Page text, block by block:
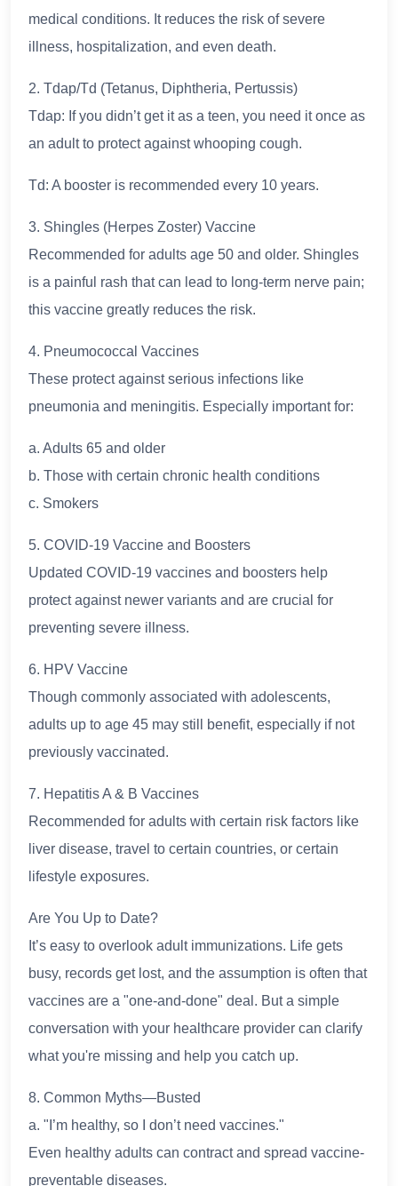
medical conditions. It reduces the risk of severe
illness, hospitalization, and even death.
2. Tdap/Td (Tetanus, Diphtheria, Pertussis)
Tdap: If you didn’t get it as a teen, you need it once as
an adult to protect against whooping cough.
Td: A booster is recommended every 10 years.
3. Shingles (Herpes Zoster) Vaccine
Recommended for adults age 50 and older. Shingles
is a painful rash that can lead to long-term nerve pain;
this vaccine greatly reduces the risk.
4. Pneumococcal Vaccines
These protect against serious infections like
pneumonia and meningitis. Especially important for:
a. Adults 65 and older
b. Those with certain chronic health conditions
c. Smokers
5. COVID-19 Vaccine and Boosters
Updated COVID-19 vaccines and boosters help
protect against newer variants and are crucial for
preventing severe illness.
6. HPV Vaccine
Though commonly associated with adolescents,
adults up to age 45 may still benefit, especially if not
previously vaccinated.
7. Hepatitis A & B Vaccines
Recommended for adults with certain risk factors like
liver disease, travel to certain countries, or certain
lifestyle exposures.
Are You Up to Date?
It’s easy to overlook adult immunizations. Life gets
busy, records get lost, and the assumption is often that
vaccines are a "one-and-done" deal. But a simple
conversation with your healthcare provider can clarify
what you're missing and help you catch up.
8. Common Myths—Busted
a. "I’m healthy, so I don’t need vaccines."
Even healthy adults can contract and spread vaccine-
preventable diseases.